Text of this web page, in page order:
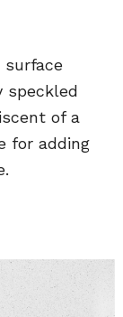
speckled
of a
for adding